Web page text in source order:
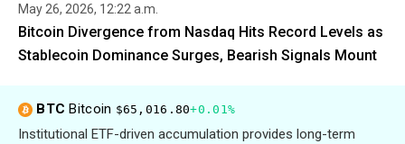
May 26, 2026, 12:22 a.m.
Bitcoin Divergence from Nasdaq Hits Record Levels as
Stablecoin Dominance Surges, Bearish Signals Mount
BTCBitcoin $65,016.80+0.01%
Institutional ETF-driven accumulation provides long-term